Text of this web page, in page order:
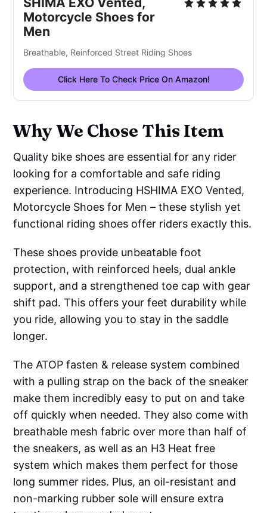
Motorcycle Shoes for
Men
Breathable, Reinforced Street Riding Shoes
Click Here To Check Price On Amazon!
Why We Chose This Item
Quality bike shoes are essential for any rider
looking for a comfortable and safe riding
experience. Introducing HSHIMA EXO Vented,
Motorcycle Shoes for Men – these stylish yet
functional riding shoes offer riders exactly this.
These shoes provide unbeatable foot
protection, with reinforced heels, dual ankle
support, and a strengthened toe cap with gear
shift pad. This offers your feet durability while
you ride, allowing you to stay in the saddle
longer.
The ATOP fasten & release system combined
with a pulling strap on the back of the sneaker
make them incredibly easy to put on and take
off quickly when needed. They also come with
breathable mesh fabric over more than half of
the sneakers, as well as an H3 Heat free
system which makes them perfect for those
long summer rides. Plus, an oil-resistant and
non-marking rubber sole will ensure extra